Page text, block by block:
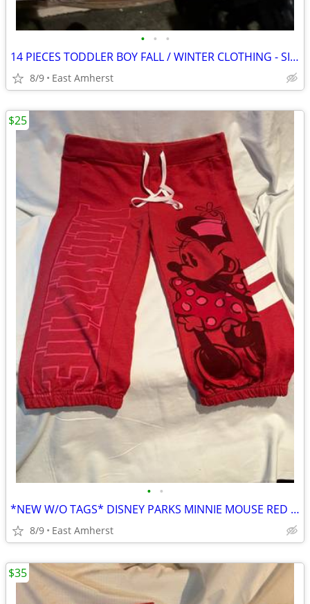
• • •
14 PIECES TODDLER BOY FALL / WINTER CLOTHING - SIZE 4T
8/9 East Amherst
• •
*NEW W/O TAGS* DISNEY PARKS MINNIE MOUSE RED SWEATPANT CAPRIS - SIZE M
8/9 East Amherst
$25
$35